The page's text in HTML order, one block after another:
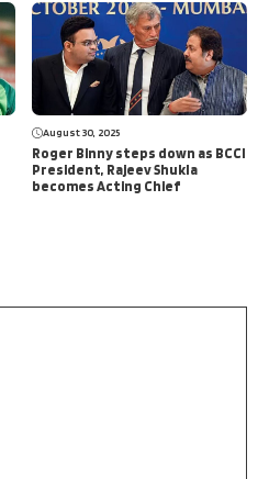
August 30, 2025
Roger Binny steps down as BCCI
President, Rajeev Shukla
becomes Acting Chief